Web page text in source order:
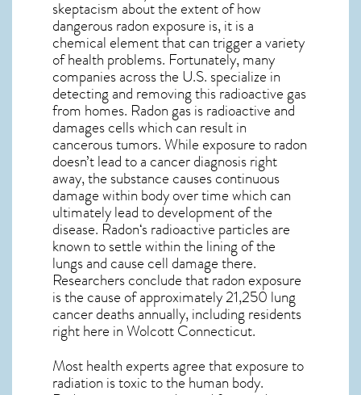
skeptacism about the extent of how
dangerous radon exposure is, it is a
chemical element that can trigger a variety
of health problems. Fortunately, many
companies across the U.S. specialize in
detecting and removing this radioactive gas
from homes. Radon gas is radioactive and
damages cells which can result in
cancerous tumors. While exposure to radon
doesn’t lead to a cancer diagnosis right
away, the substance causes continuous
damage within body over time which can
ultimately lead to development of the
disease. Radon‘s radioactive particles are
known to settle within the lining of the
lungs and cause cell damage there.
Researchers conclude that radon exposure
is the cause of approximately 21,250 lung
cancer deaths annually, including residents
right here inWolcott Connecticut.
Most health experts agree that exposure to
radiation is toxic to the human body.